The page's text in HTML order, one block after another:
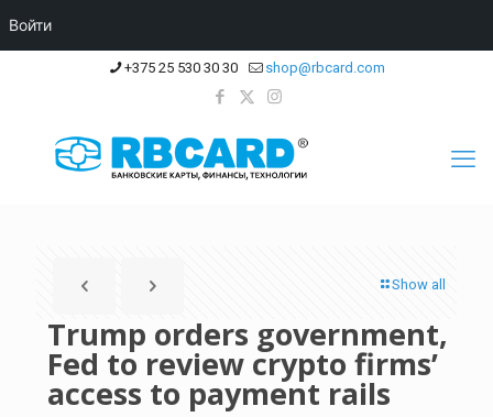
+375 25 530 30 30 shop@rbcard.com
Show all
Trump orders government,
Fed to review crypto firms’
access to payment rails
Войти